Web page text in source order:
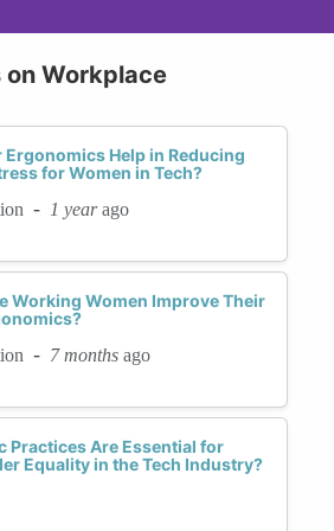
Workplace
Ergonomics Help in Reducing
for Women in Tech?
- 1 yearago
Working Women Improve Their
- 7 months ago
Practices Are Essential for
Equality in the Tech Industry?